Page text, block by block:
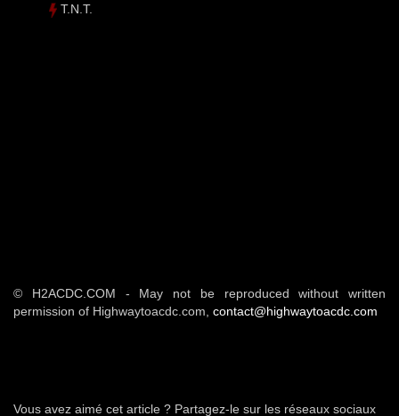
T.N.T.
© H2ACDC.COM - May not be reproduced without written
permission of Highwaytoacdc.com, contact@highwaytoacdc.com
Vous avez aimé cet article ? Partagez-le sur les réseaux sociaux